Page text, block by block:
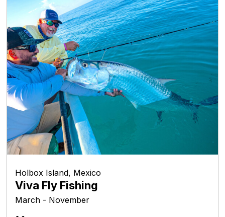
Holbox Island, Mexico
Viva Fly Fishing
March - November